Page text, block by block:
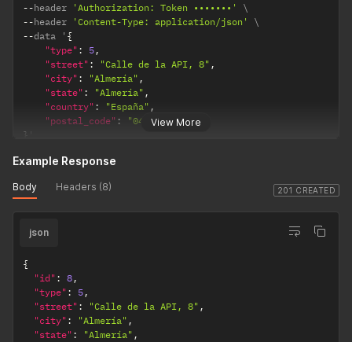
View More
--header 'Authorization: Token •••••••'
--header 'Content-Type: application/json'
--data ' {
"type" : 5,
"street" : "Calle de la API, 8" ,
"city" : "Almería" ,
"state" : "Almería" ,
"country" : "España" ,
"postal_code" :
"04001"
}
201 CREATED
Example Response
Body Headers (8)
json
{
"id" : 8,
"type" : 5,
"street" : "Calle de la API, 8" ,
"city" : "Almería" ,
"state" : "Almería" ,